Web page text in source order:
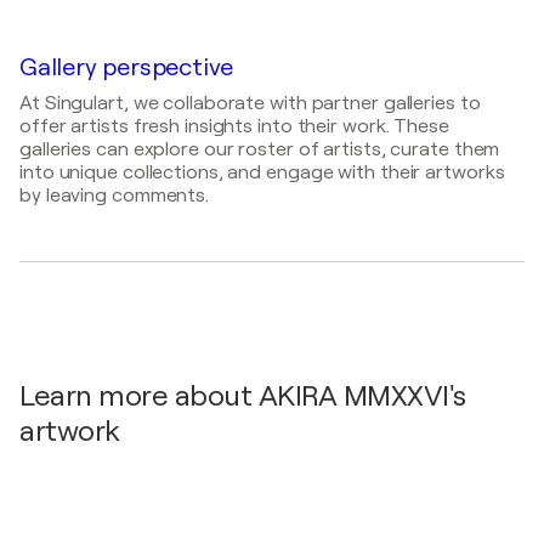
Germany
2023
Galerie Mehrspur Schweiz / Galerie Mehrspur -
Zürich, Switzerland
2021
Schloß Charlottenburg | Supported by the
Berlin, Germany
Gallery perspective
At Singulart, we collaborate with partner galleries to
offer artists fresh insights into their work. These
galleries can explore our roster of artists, curate them
into unique collections, and engage with their artworks
by leaving comments.
Learn more about AKIRA MMXXVI's
artwork